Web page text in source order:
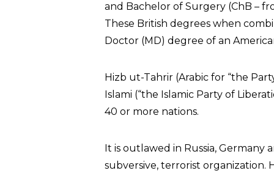
and Bachelor of Surgery (ChB –
These British degrees when
Doctor (MD) degree of an
Hizb ut-Tahrir (Arabic for “the
Islami (“the Islamic Party of
40 or more nations.
It is outlawed in Russia, Germany
subversive, terrorist organization.